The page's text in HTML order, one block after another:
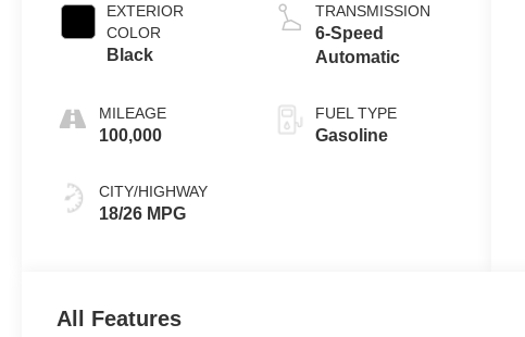
EXTERIOR
COLOR
Black
MILEAGE
100,000
CITY/HIGHWAY
18/26 MPG
TRANSMISSION
6-Speed
Automatic
FUEL TYPE
Gasoline
All Features